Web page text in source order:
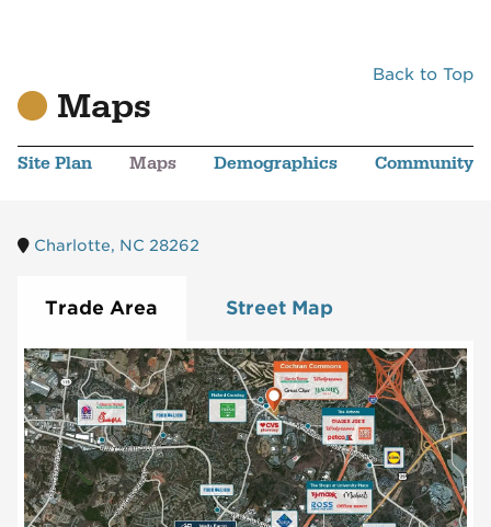
Back to Top
Maps
Site Plan Maps Demographics Community
Charlotte, NC 28262
Trade Area Street Map